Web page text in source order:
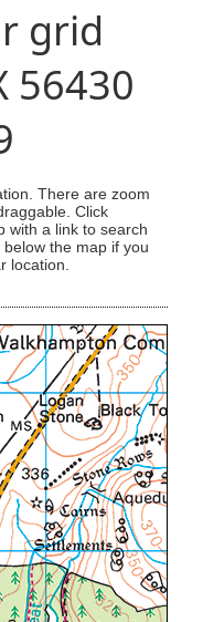
grid
56430
There are zoom
Click
with a link to search
the map if you
location.